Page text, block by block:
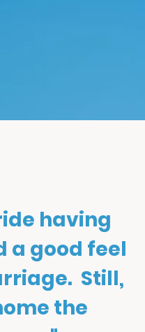
having
a good feel
Still,
the